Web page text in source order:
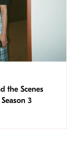
the Scenes
3